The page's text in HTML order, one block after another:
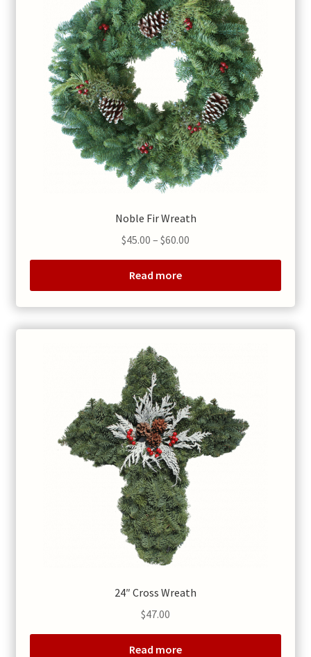
Noble Fir Wreath
$45.00 – $60.00
through
$60.00
Read more
24″ Cross Wreath
$47.00
Read more